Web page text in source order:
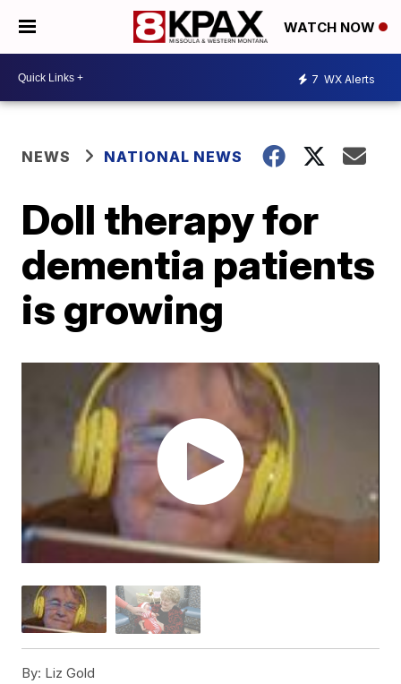
WATCH NOW
7 WX Alerts
NEWS NATIONAL NEWS
Doll therapy for
dementia patients
is growing
By: Liz Gold